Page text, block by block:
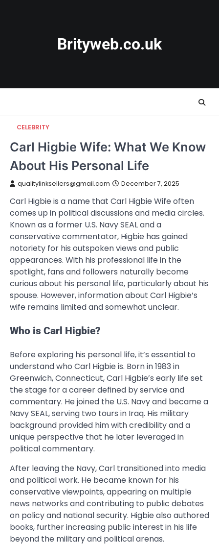
Brityweb.co.uk
CELEBRITY
Carl Higbie Wife: What We Know
About His Personal Life
qualitylinksellers@gmail.com December 7, 2025
Carl Higbie is a name that Carl Higbie Wife often
comes up in political discussions and media circles.
Known as a former U.S. Navy SEAL and a
conservative commentator, Higbie has gained
notoriety for his outspoken views and public
appearances. With his professional life in the
spotlight, fans and followers naturally become
curious about his personal life, particularly about his
spouse. However, information about Carl Higbie’s
wife remains limited and somewhat unclear.
Who is Carl Higbie?
Before exploring his personal life, it’s essential to
understand who Carl Higbie is. Born in 1983 in
Greenwich, Connecticut, Carl Higbie’s early life set
the stage for a career defined by service and
commentary. He joined the U.S. Navy and became a
Navy SEAL, serving two tours in Iraq. His military
background provided him with credibility and a
unique perspective that he later leveraged in
political commentary.
After leaving the Navy, Carl transitioned into media
and political work. He became known for his
conservative viewpoints, appearing on multiple
news networks and contributing to public debates
on policy and national security. Higbie also authored
books, further increasing public interest in his life
beyond the military and political arenas.